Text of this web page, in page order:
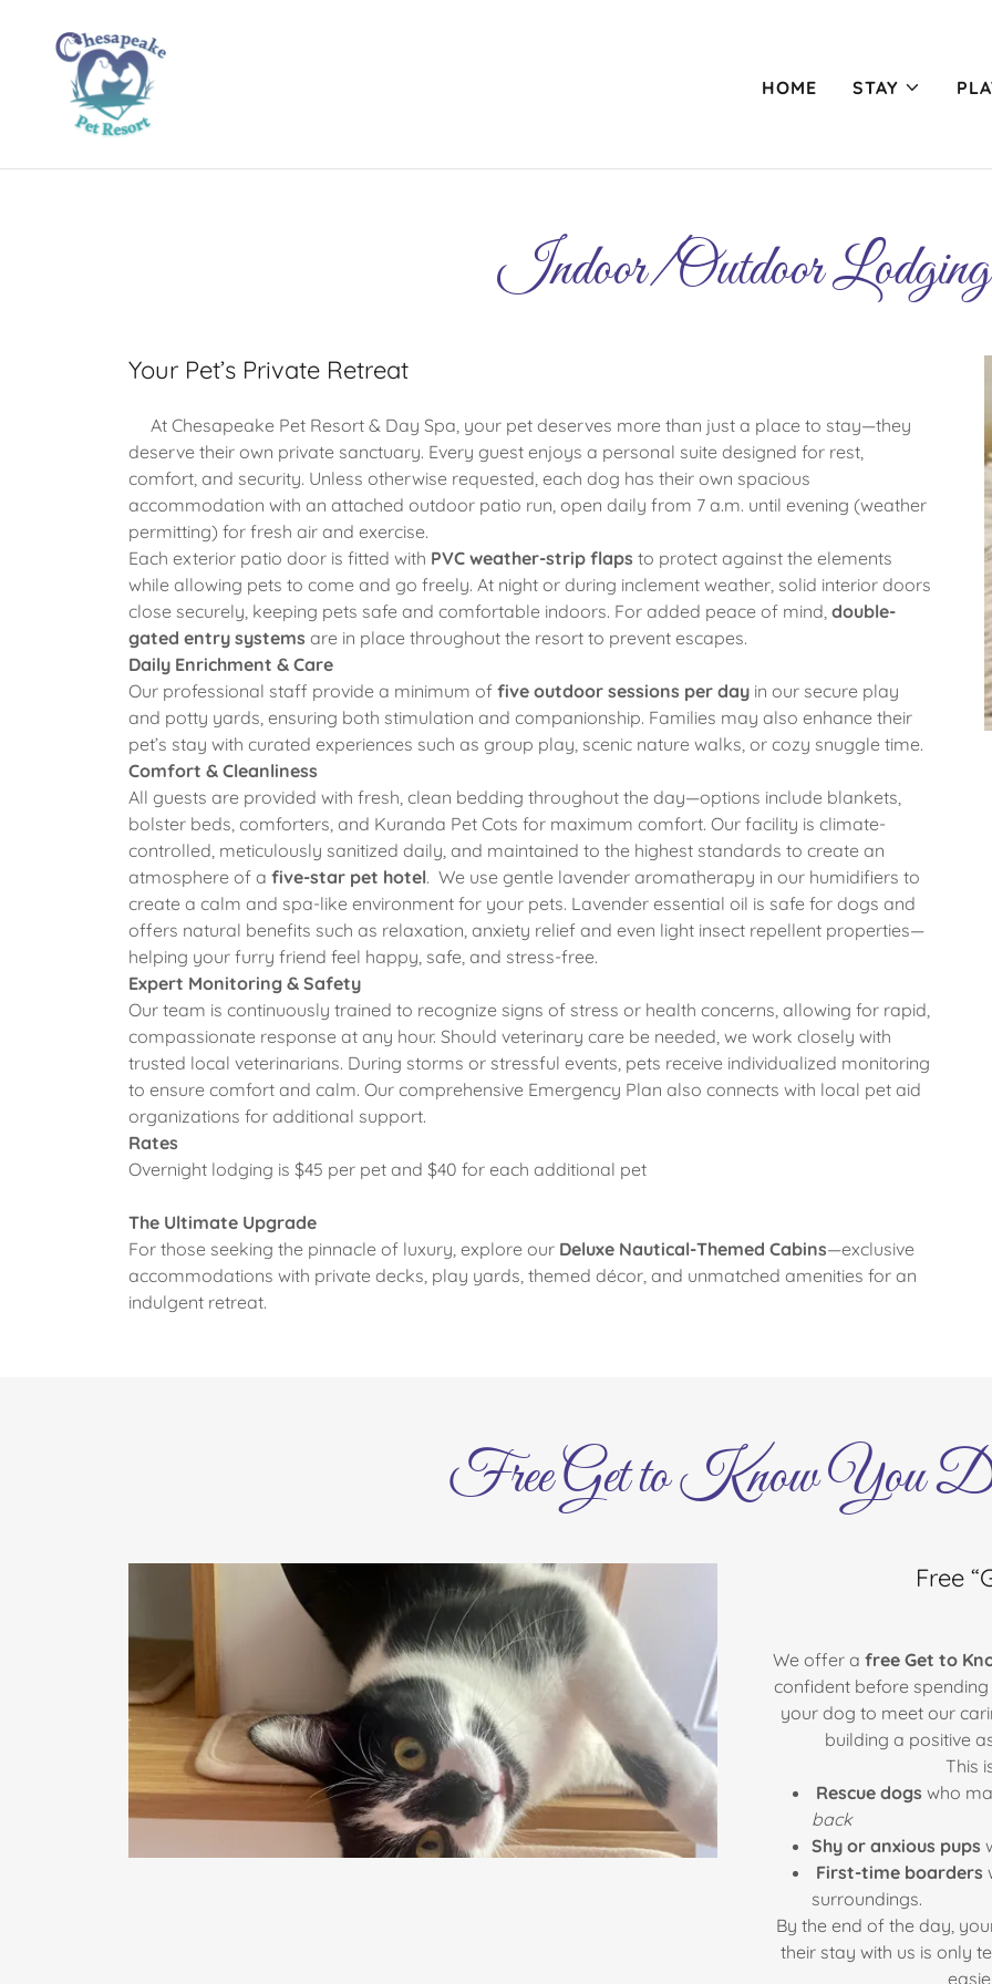
HOME STAY
Indoor/Outdoor Lodging
Your Pet’s Private Retreat
At Chesapeake Pet Resort & Day Spa, your pet deserves more than just a place to stay—they
deserve their own private sanctuary. Every guest enjoys a personal suite designed for rest,
comfort, and security. Unless otherwise requested, each dog has their own spacious
accommodation with an attached outdoor patio run, open daily from 7 a.m. until evening (weather
permitting) for fresh air and exercise.
Each exterior patio door is fitted with PVC weather-strip flaps to protect against the elements
while allowing pets to come and go freely. At night or during inclement weather, solid interior doors
close securely, keeping pets safe and comfortable indoors. For added peace of mind, double-
gated entry systems are in place throughout the resort to prevent escapes.
Daily Enrichment & Care
Our professional staff provide a minimum of five outdoor sessions per day in our secure play
and potty yards, ensuring both stimulation and companionship. Families may also enhance their
pet’s stay with curated experiences such as group play, scenic nature walks, or cozy snuggle time.
Comfort & Cleanliness
All guests are provided with fresh, clean bedding throughout the day—options include blankets,
bolster beds, comforters, and Kuranda Pet Cots for maximum comfort. Our facility is climate-
controlled, meticulously sanitized daily, and maintained to the highest standards to create an
atmosphere of a five-star pet hotel. We use gentle lavender aromatherapy in our humidifiers to
create a calm and spa-like environment for your pets. Lavender essential oil is safe for dogs and
offers natural benefits such as relaxation, anxiety relief and even light insect repellent properties—
helping your furry friend feel happy, safe, and stress-free.
Expert Monitoring & Safety
Our team is continuously trained to recognize signs of stress or health concerns, allowing for rapid,
compassionate response at any hour. Should veterinary care be needed, we work closely with
trusted local veterinarians. During storms or stressful events, pets receive individualized monitoring
to ensure comfort and calm. Our comprehensive Emergency Plan also connects with local pet aid
organizations for additional support.
Rates
Overnight lodging is $45 per pet and $40 for each additional pet
The Ultimate Upgrade
For those seeking the pinnacle of luxury, explore our Deluxe Nautical-Themed Cabins—exclusive
accommodations with private decks, play yards, themed décor, and unmatched amenities for an
indulgent retreat.
Free Get to Know You
Free
We offer a free Get to
confident before
your dog to meet our
building a positive
This
Rescue dogs who
back
Shy or anxious pups
First-time boarders
surroundings.
By the end of the day,
their stay with us is only